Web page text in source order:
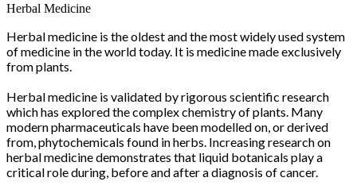
Herbal Medicine
Herbal medicine is the oldest and the most widely used system
of medicine in the world today. It is medicine made exclusively
from plants.
Herbal medicine is validated by rigorous scientific research
which has explored the complex chemistry of plants. Many
modern pharmaceuticals have been modelled on, or derived
from, phytochemicals found in herbs. Increasing research on
herbal medicine demonstrates that liquid botanicals play a
critical role during, before and after a diagnosis of cancer.